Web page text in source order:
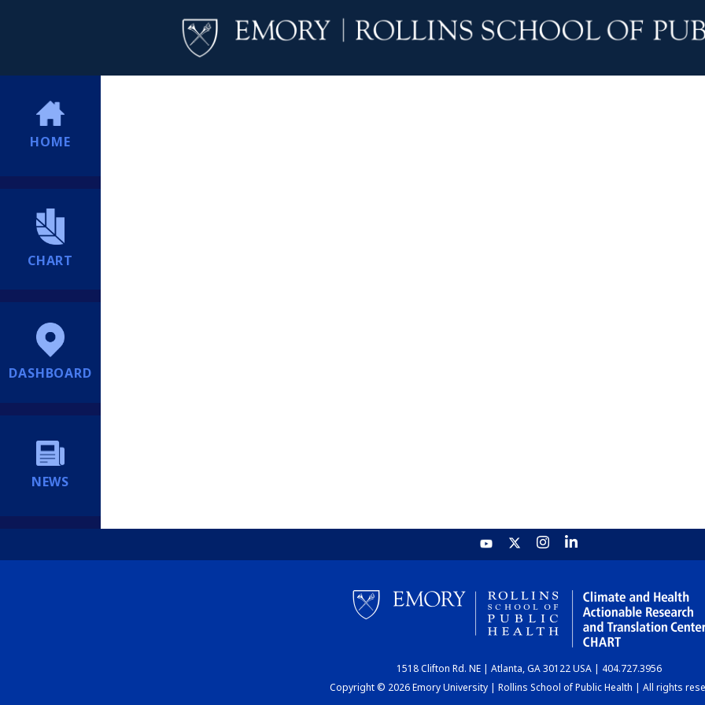
HOME
CHART
DASHBOARD
NEWS
1518 Clifton Rd. NE | Atlanta, GA 30122 USA | 404.727.3956
Copyright © 2026 Emory University | Rollins School of Public Health | All rights